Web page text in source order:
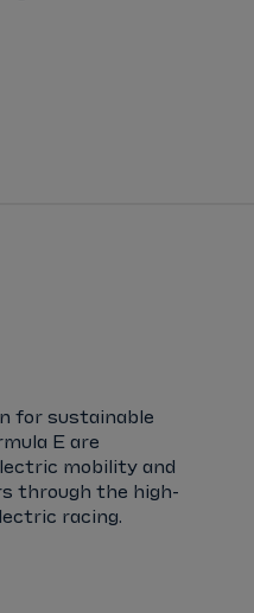
for sustainable
E are
mobility and
through the high-
racing.